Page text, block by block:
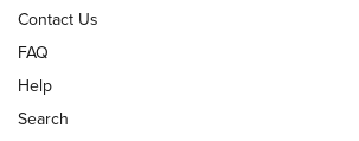
Contact Us
FAQ
Help
Search